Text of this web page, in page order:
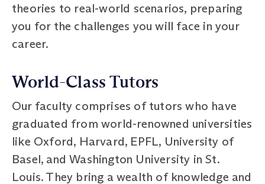
theories to real-world scenarios, preparing
you for the challenges you will face in your
career.
World-Class Tutors
Our faculty comprises of tutors who have
graduated from world-renowned universities
like Oxford, Harvard, EPFL, University of
Basel, and Washington University in St.
Louis. They bring a wealth of knowledge and